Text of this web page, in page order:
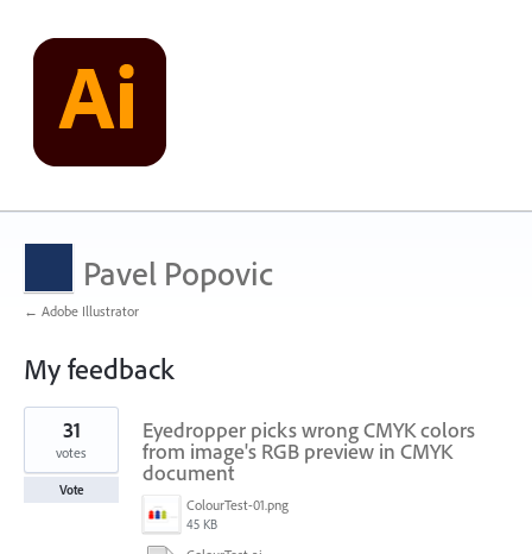
Pavel Popovic
← Adobe Illustrator
My feedback
176
results
found
Eyedropper picks wrong CMYK colors
from image's RGB preview in CMYK
document
ColourTest-01.png
45 KB
31
votes
Vote